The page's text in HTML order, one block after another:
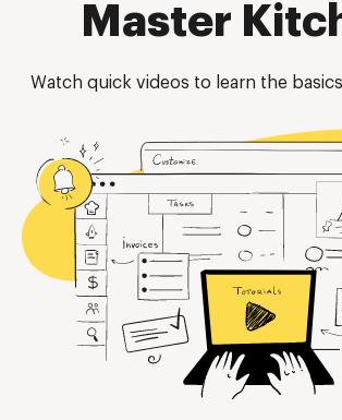
Master
Watch quick videos to learn the